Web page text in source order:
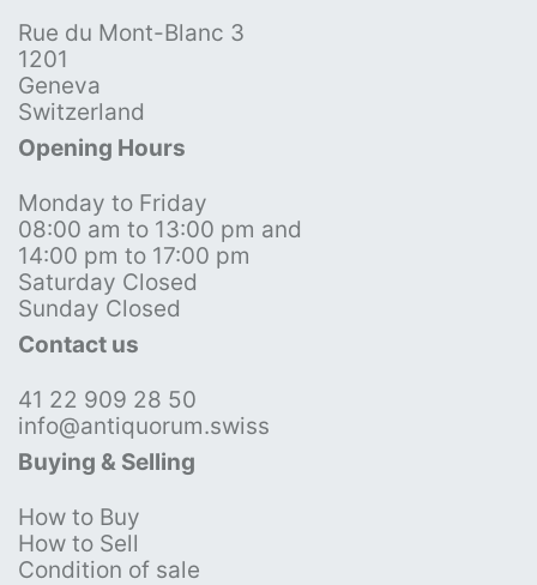
Rue du Mont-Blanc 3
1201
Geneva
Switzerland
Opening Hours
Monday to Friday
08:00 am to 13:00 pm and
14:00 pm to 17:00 pm
Saturday Closed
Sunday Closed
Contact us
41 22 909 28 50
info@antiquorum.swiss
Buying & Selling
How to Buy
How to Sell
Condition of sale